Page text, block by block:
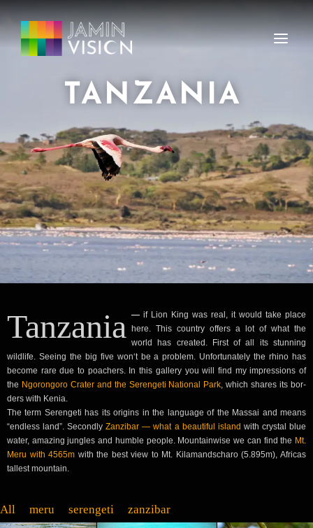
TANZANIA
Tan­za­nia — if Lion King was real, it would take place
here. This coun­try offers a lot of what the
world has cre­at­ed. First of all its stun­ning
wildlife. See­ing the big five won‘t be a prob­lem. Unfor­tu­nate­ly the rhi­no has
become rare due to poach­ers. In this gallery you will find my impres­sions of
the Ngoron­goro Crater and the Serengeti Nation­al Park, which shares its bor­
ders with Kenia.
The term Serengeti has its ori­gins in the lan­guage of the Mas­sai and means
“end­less land”. Sec­ond­lyZanz­ibar — what a beau­ti­ful island with crys­tal blue
water, amaz­ing jun­gles and hum­ble peo­ple. Moun­tain­wise we can find the Mt.
Meru with 4565m with the best view to Mt. Kil­a­mand­scharo (5.895m), Afric­as
tallest mountain.
All meru serengeti zanz­ibar